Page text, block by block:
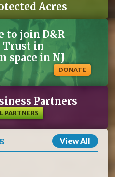
Acres
to join D&R
Trust in
space in NJ
DONATE
Partners
PARTNERS
View All